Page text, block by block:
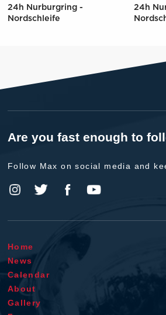
24h Nurburgring -
Nordschleife
24h
Are you fast enough to
Follow Max on social media and
Home
News
Calendar
About
Gallery